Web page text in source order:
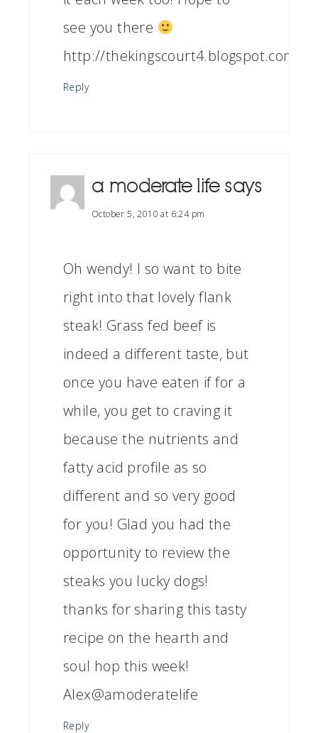
see you there
http://thekingscourt4.blogspot.com/
Reply
a moderate life says
October 5, 2010 at 6:24 pm
Oh wendy! I so want to bite
right into that lovely flank
steak! Grass fed beef is
indeed a different taste, but
once you have eaten if for a
while, you get to craving it
because the nutrients and
fatty acid profile as so
different and so very good
for you! Glad you had the
opportunity to review the
steaks you lucky dogs!
thanks for sharing this tasty
recipe on the hearth and
soul hop this week!
Alex@amoderatelife
Reply